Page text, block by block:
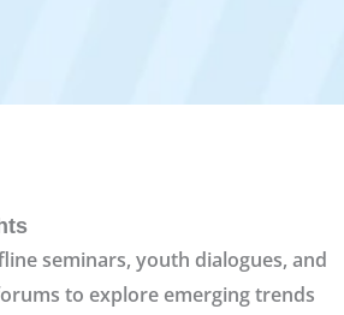
seminars, youth dialogues, and
to explore emerging trends